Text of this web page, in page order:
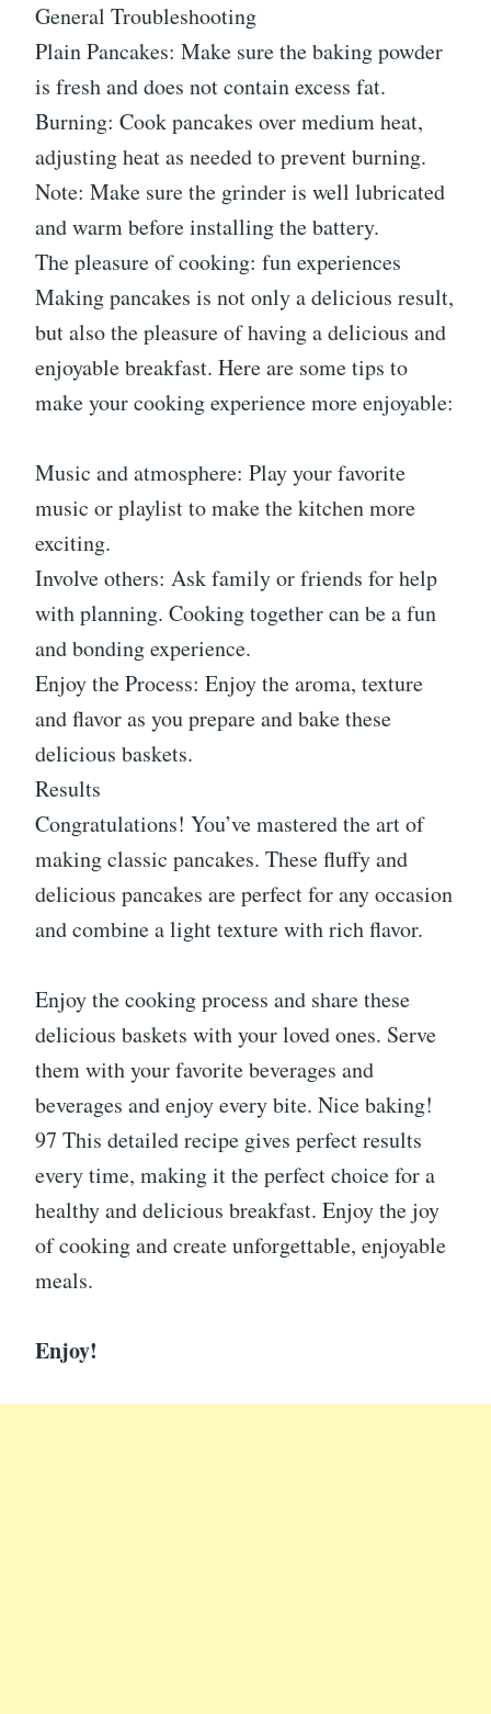
General Troubleshooting
Plain Pancakes: Make sure the baking powder
is fresh and does not contain excess fat.
Burning: Cook pancakes over medium heat,
adjusting heat as needed to prevent burning.
Note: Make sure the grinder is well lubricated
and warm before installing the battery.
The pleasure of cooking: fun experiences
Making pancakes is not only a delicious result,
but also the pleasure of having a delicious and
enjoyable breakfast. Here are some tips to
make your cooking experience more enjoyable:
Music and atmosphere: Play your favorite
music or playlist to make the kitchen more
exciting.
Involve others: Ask family or friends for help
with planning. Cooking together can be a fun
and bonding experience.
Enjoy the Process: Enjoy the aroma, texture
and flavor as you prepare and bake these
delicious baskets.
Results
Congratulations! You’ve mastered the art of
making classic pancakes. These fluffy and
delicious pancakes are perfect for any occasion
and combine a light texture with rich flavor.
Enjoy the cooking process and share these
delicious baskets with your loved ones. Serve
them with your favorite beverages and
beverages and enjoy every bite. Nice baking!
97 This detailed recipe gives perfect results
every time, making it the perfect choice for a
healthy and delicious breakfast. Enjoy the joy
of cooking and create unforgettable, enjoyable
meals.
Enjoy!